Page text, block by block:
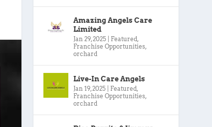
Amazing Angels Care
Limited
Jan 29, 2025 Featured,
Franchise Opportunities,
orchard
Live-In Care Angels
Jan 19, 2025 Featured,
Franchise Opportunities,
orchard